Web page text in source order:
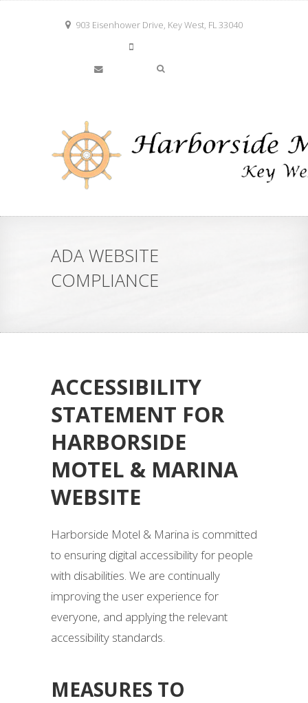
903 Eisenhower Drive, Key West, FL 33040
info@keywestharborside.com
ADA WEBSITE
COMPLIANCE
ACCESSIBILITY
STATEMENT FOR
HARBORSIDE
MOTEL & MARINA
WEBSITE
Harborside Motel & Marina is committed
to ensuring digital accessibility for people
with disabilities. We are continually
improving the user experience for
everyone, and applying the relevant
accessibility standards.
MEASURES TO